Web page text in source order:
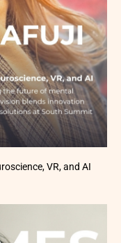
VR, and AI